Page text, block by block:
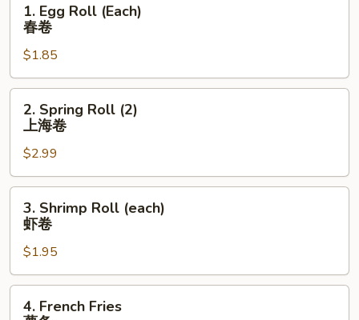
Egg
Roll
(Each)
春
卷
1. Egg Roll (Each)
春卷
$1.85
Spring
Roll
(2)
上
海
2. Spring Roll (2)
上海卷
$2.99
Shrimp
Roll
(each)
虾
卷
3. Shrimp Roll (each)
虾卷
$1.95
French
4. French Fries